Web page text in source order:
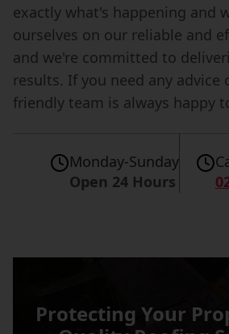
exactly what's happening and
ourselves on our reliable and
and we're committed to
results. If you need any advice
friendly team is always happy
Monday-Sunday
Open 24 Hours
Protecting Your